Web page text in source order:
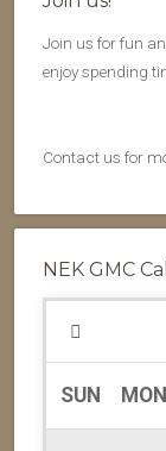
Join us for fun
enjoy spending
Contact us for
NEK GMC
SUN MON